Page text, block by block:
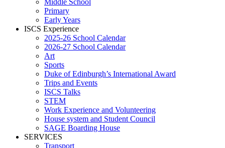
Middle School
Primary
Early Years
ISCS Experience
2025-26 School Calendar
2026-27 School Calendar
Art
Sports
Duke of Edinburgh’s International Award
Trips and Events
ISCS Talks
STEM
Work Experience and Volunteering
House system and Student Council
SAGE Boarding House
SERVICES
Transport